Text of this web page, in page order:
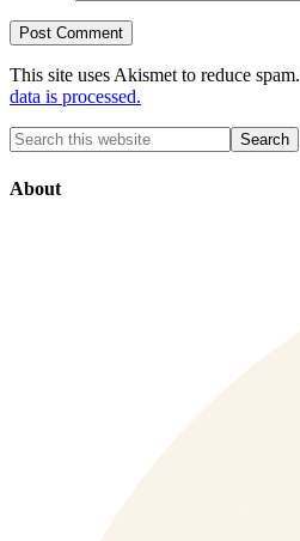
This site uses Akismet to reduce spam.
data is processed.
About